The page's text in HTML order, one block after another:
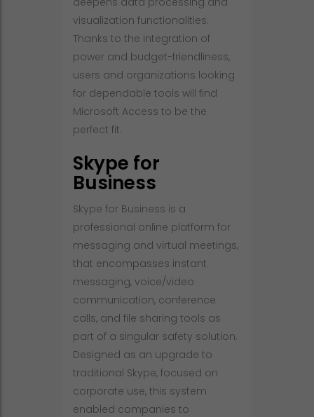
visualization functionalities.
Thanks to the integration of
power and budget-friendliness,
users and organizations looking
for dependable tools will find
Microsoft Access to be the
perfect fit.
Skype for
Business
Skype for Business is a
professional online platform for
messaging and virtual meetings,
that encompasses instant
messaging, voice/video
communication, conference
calls, and file sharing tools as
part of a singular safety solution.
Designed as an upgrade to
traditional Skype, focused on
corporate use, this system
enabled companies to